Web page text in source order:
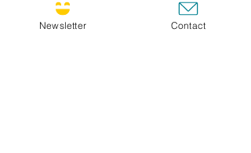
Message
Newsletter Contact